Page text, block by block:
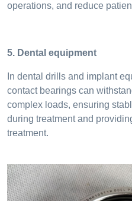
operations, and reduce
5. Dental equipment
In dental drills and implant
contact bearings can
complex loads, ensuring
during treatment and
treatment.